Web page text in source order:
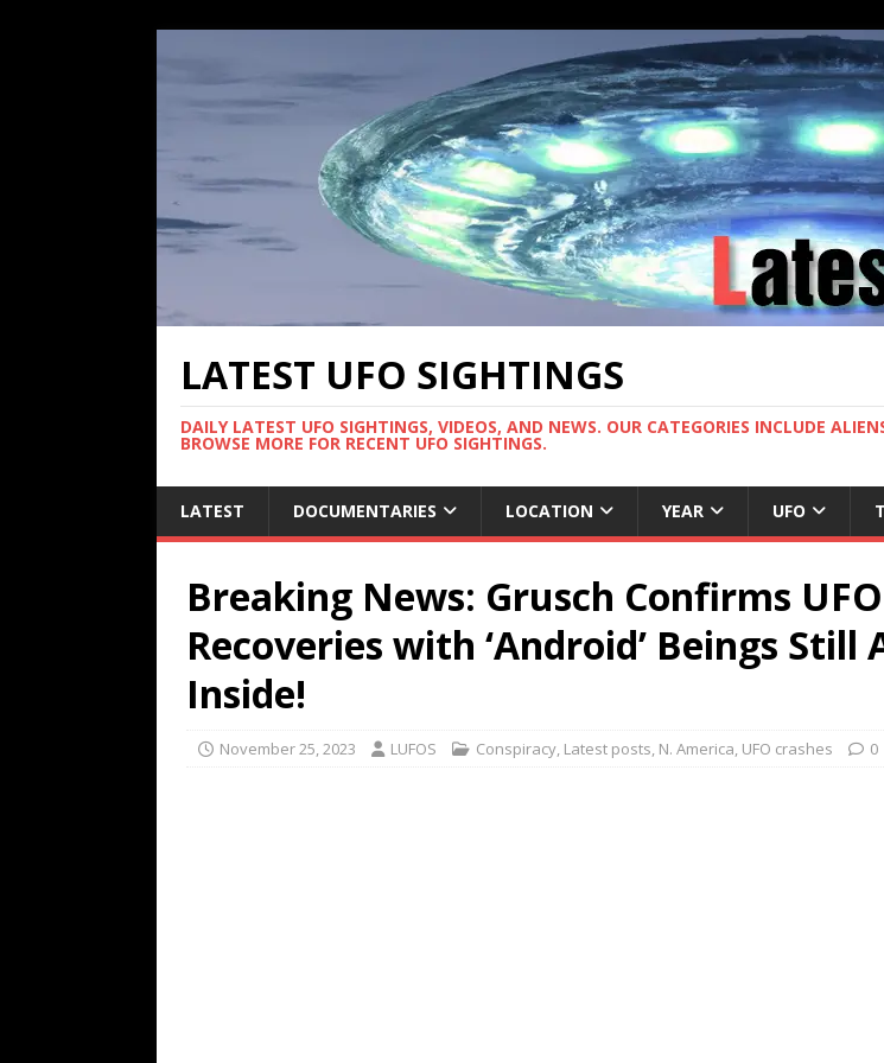
LATEST UFO SIGHTINGS
DAILY LATEST UFO SIGHTINGS, VIDEOS, AND NEWS. OUR CATEGORIES INCLUDE
BROWSE MORE FOR RECENT UFO SIGHTINGS.
LATEST DOCUMENTARIES LOCATION YEAR UFO
Breaking News: Grusch Confirms UFO
Recoveries with ‘Android’ Beings Still
Inside!
November 25, 2023 LUFOS Conspiracy, Latest posts, N. America, UFO crashes 0